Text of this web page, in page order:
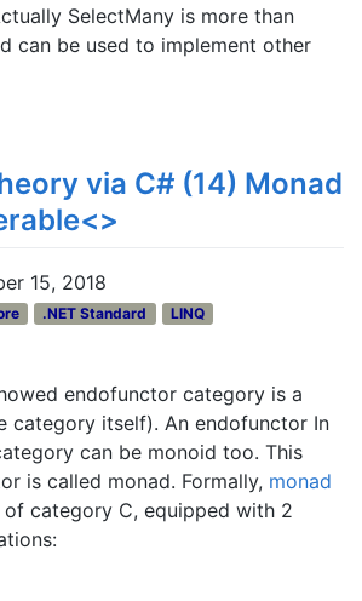
SelectMany is more than
can be used to implement other
via C# (14) Monad
15, 2018
.NET Standard
LINQ
endofunctor category is a
category itself). An endofunctor In
can be monoid too. This
is called monad. Formally, monad
category C, equipped with 2